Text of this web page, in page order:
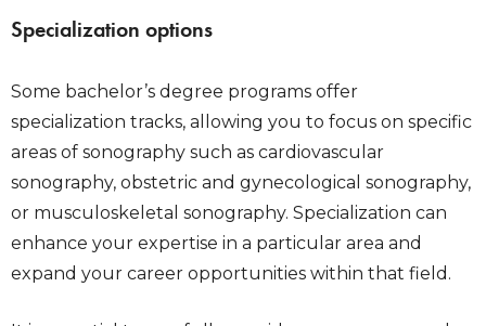
Specialization options
Some bachelor’s degree programs offer
specialization tracks, allowing you to focus on specific
areas of sonography such as cardiovascular
sonography, obstetric and gynecological sonography,
or musculoskeletal sonography. Specialization can
enhance your expertise in a particular area and
expand your career opportunities within that field.